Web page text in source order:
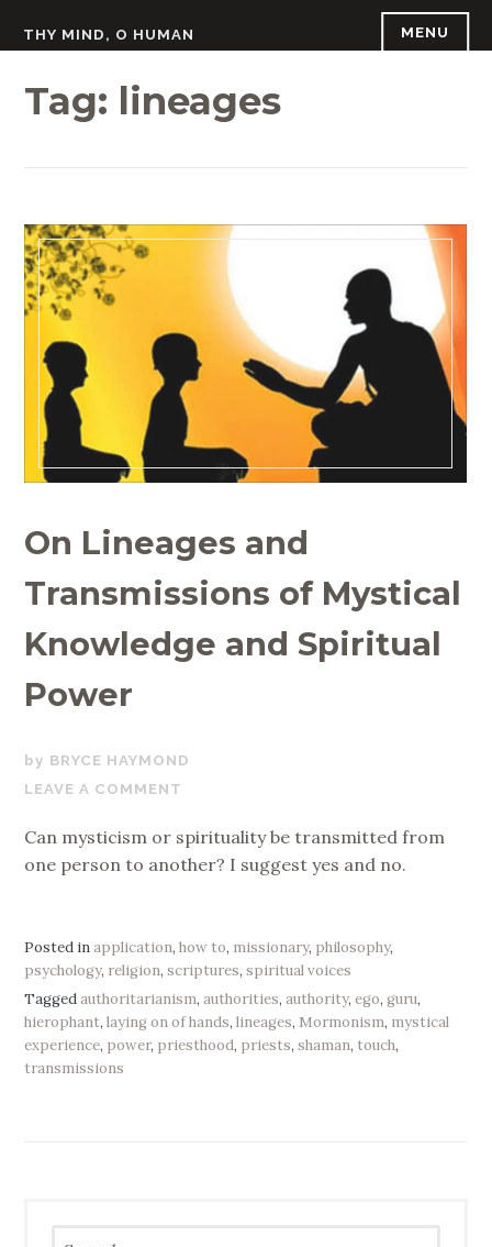
THY MIND, O HUMAN MENU
Tag: lineages
On Lineages and
Transmissions of Mystical
Knowledge and Spiritual
Power
OCTOBER
15,
BRYCE HAYMOND
LEAVE A COMMENT
Can mysticism or spirituality be transmitted from
one person to another? I suggest yes and no.
Posted inapplication,how to, missionary, philosophy,
psychology, religion,scriptures,spiritual voices
Taggedauthoritarianism,authorities,authority,ego,guru,
hierophant,laying on of hands,lineages, Mormonism, mystical
experience, power, priesthood, priests,shaman, touch,
transmissions